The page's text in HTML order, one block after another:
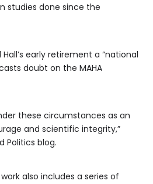
studies done since the
early retirement a “national
doubt on the MAHA
these circumstances as an
and scientific integrity,”
Politics blog.
also includes a series of